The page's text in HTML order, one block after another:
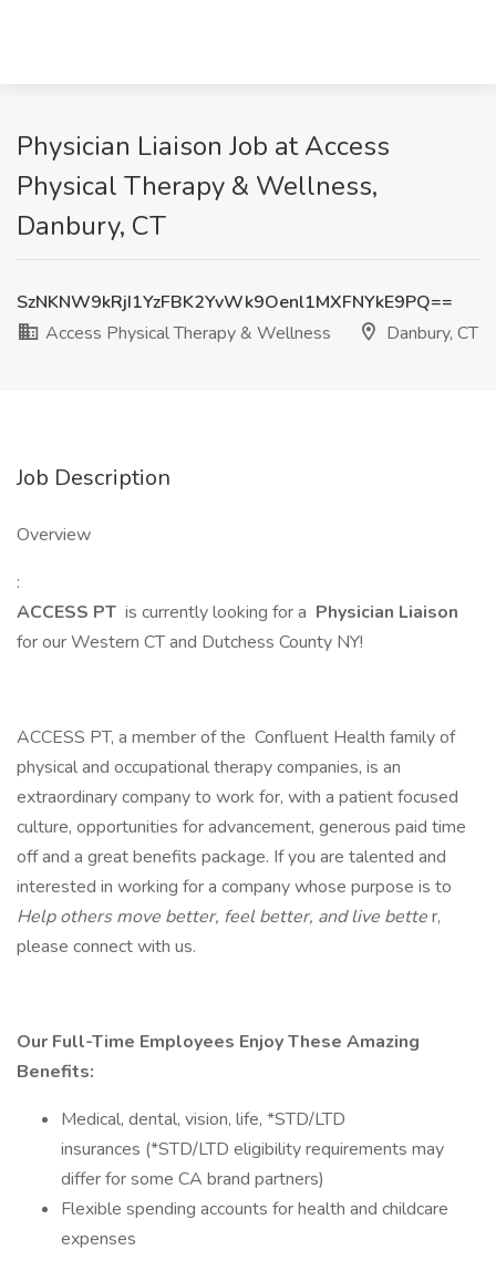
Physician Liaison Job at Access
Physical Therapy & Wellness,
Danbury, CT
SzNKNW9kRjI1YzFBK2YvWk9Oenl1MXFNYkE9PQ==
Access Physical Therapy & Wellness
Danbury, CT
Job Description
Overview
:
ACCESS PT is currently looking for a Physician Liaison
for our Western CT and Dutchess County NY!
ACCESS PT, a member of the Confluent Health family of
physical and occupational therapy companies, is an
extraordinary company to work for, with a patient focused
culture, opportunities for advancement, generous paid time
off and a great benefits package. If you are talented and
interested in working for a company whose purpose is to
Help others move better, feel better, and live better,
please connect with us.
Our Full-Time Employees Enjoy These Amazing
Benefits:
Medical, dental, vision, life, *STD/LTD
insurances (*STD/LTD eligibility requirements may
differ for some CA brand partners)
Flexible spending accounts for health and childcare
expenses